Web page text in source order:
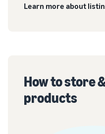
Learn more about
How to store
products